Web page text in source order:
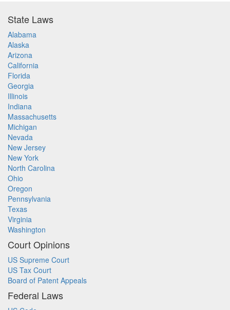
State Laws
Alabama
Alaska
Arizona
California
Florida
Georgia
Illinois
Indiana
Massachusetts
Michigan
Nevada
New Jersey
New York
North Carolina
Ohio
Oregon
Pennsylvania
Texas
Virginia
Washington
Court Opinions
US Supreme Court
US Tax Court
Board of Patent Appeals
Federal Laws